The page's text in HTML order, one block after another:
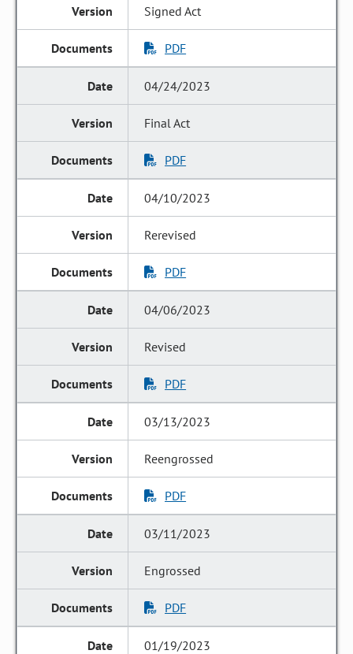
Signed Act
PDF
04/24/2023
Final Act
PDF
04/10/2023
Rerevised
PDF
04/06/2023
Revised
PDF
03/13/2023
Reengrossed
PDF
03/11/2023
Engrossed
PDF
01/19/2023